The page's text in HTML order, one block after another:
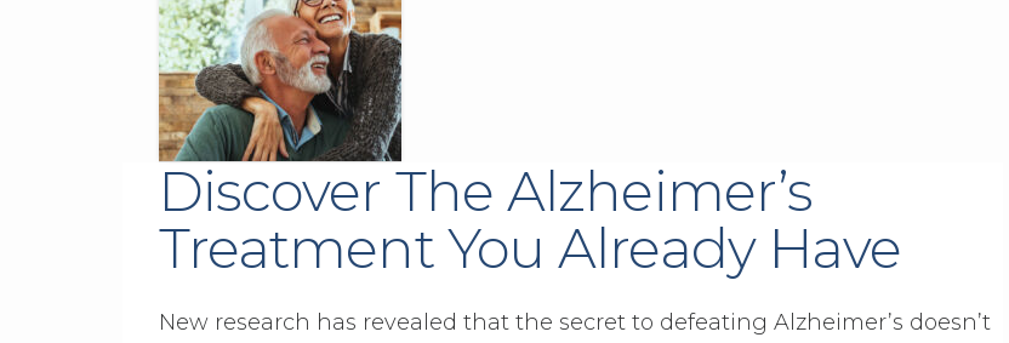
Discover The Alzheimer’s
Treatment You Already Have
New research has revealed that the secret to defeating Alzheimer’s doesn’t